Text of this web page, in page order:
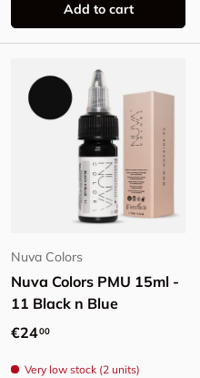
Add to cart
Nuva Colors
Nuva Colors PMU 15ml -
11 Black n Blue
Regular price
€2400
Very low stock (2 units)